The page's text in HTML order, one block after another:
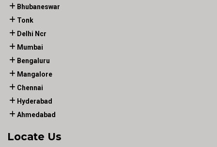
Bhubaneswar
Tonk
Delhi Ncr
Mumbai
Bengaluru
Mangalore
Chennai
Hyderabad
Ahmedabad
Locate Us